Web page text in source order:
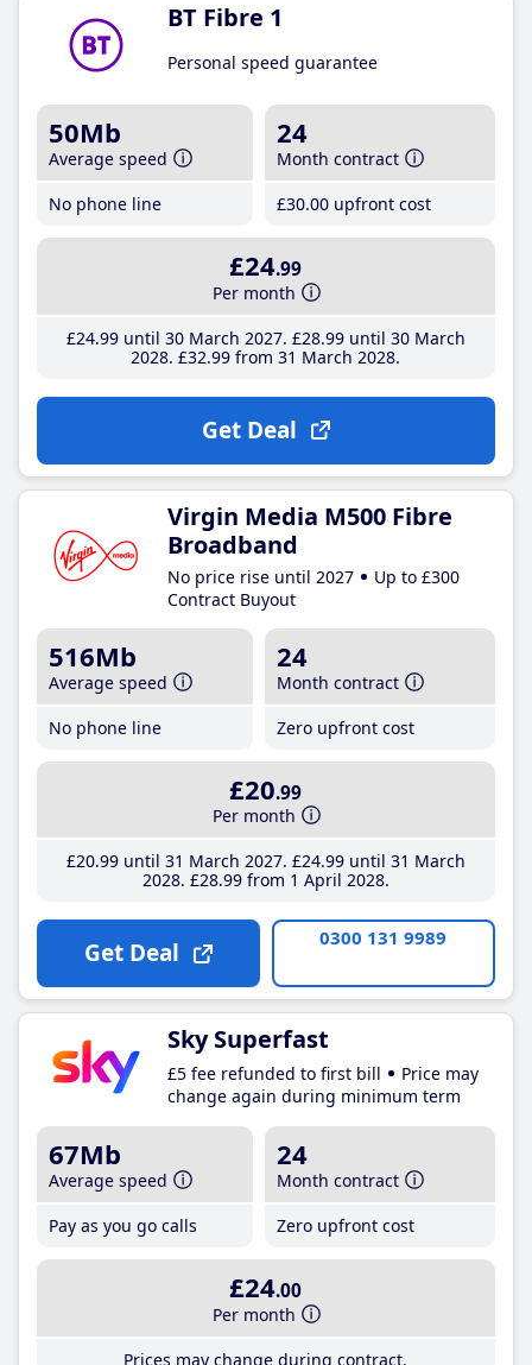
BT Fibre 1
Personal speed guarantee
50Mb
Average speed
No phone line
24
Month contract
£30.00 upfront cost
£24.99
Per month
£24.99until 30 March 2027 £28.99until 30 March
2028 £32.99 from 31 March 2028
Get Deal
Virgin Media M500 Fibre
Broadband
No price rise until 2027
Up to £300
Contract Buyout
516Mb
Average speed
No phone line
24
Month contract
Zero upfront cost
£20.99
Per month
£20.99until 31 March 2027 £24.99until 31 March
2028 £28.99from 1 April 2028
Get Deal 0300 131 9989
Sky Superfast
£5 fee refunded to first bill
Price may
change again during minimum term
67Mb
Average speed
Pay as you go calls
24
Month contract
Zero upfront cost
£24.00
Per month
Prices may change during contract.